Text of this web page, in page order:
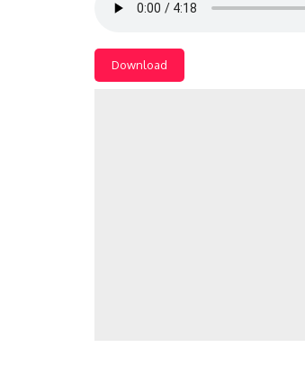
Download